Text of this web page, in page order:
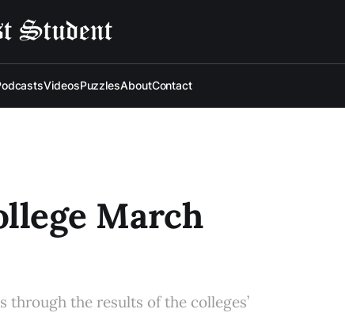
VideosPuzzlesAboutContact
March
through the results of the colleges’